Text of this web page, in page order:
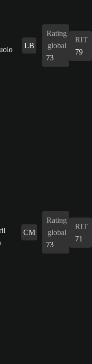
LB
Rating
global
73
RIT
79
CM
Rating
global
73
RIT
71